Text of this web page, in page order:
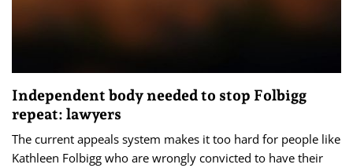
Independent body needed to stop Folbigg
repeat: lawyers
The current appeals system makes it too hard for people like
Kathleen Folbigg who are wrongly convicted to have their